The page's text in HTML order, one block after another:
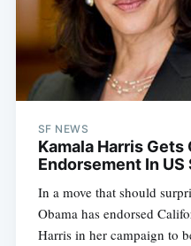
SF NEWS
Kamala Harris Gets
Endorsement In US
In a move that should
Obama has endorsed
Harris in her campaign to